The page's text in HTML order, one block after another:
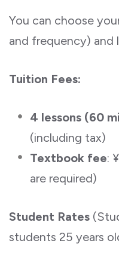
You can choose
and frequency) and
Tuition Fees:
4 lessons (60
(including tax)
Textbook fee:
are required)
Student Rates
students 25 years